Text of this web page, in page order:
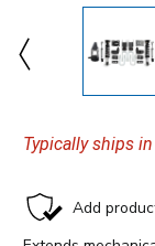
Typically ships